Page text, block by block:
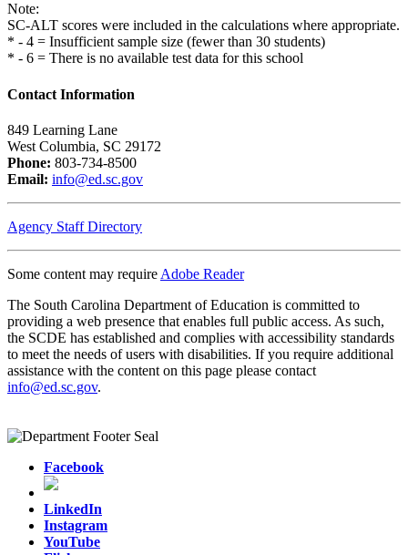
Note:
SC-ALT scores were included in the calculations where appropriate.
* - 4 = Insufficient sample size (fewer than 30 students)
* - 6 = There is no available test data for this school
Contact Information
849 Learning Lane
West Columbia, SC 29172
Phone: 803-734-8500
Email: info@ed.sc.gov
Agency Staff Directory
Some content may require Adobe Reader
The South Carolina Department of Education is committed to
providing a web presence that enables full public access. As such,
the SCDE has established and complies with accessibility standards
to meet the needs of users with disabilities. If you require additional
assistance with the content on this page please contact
info@ed.sc.gov.
Facebook
LinkedIn
Instagram
YouTube